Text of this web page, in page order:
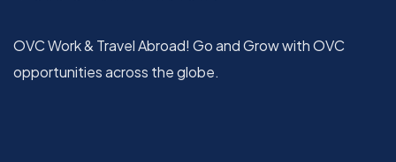
OVC Work & Travel Abroad! Go and Grow with OVC
opportunities across the globe.